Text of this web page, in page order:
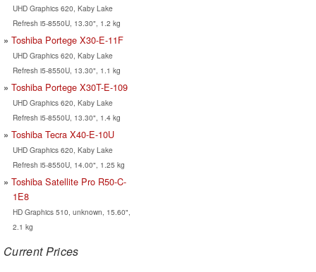
UHD Graphics 620, Kaby Lake
Refresh i5-8550U, 13.30", 1.2 kg
Toshiba Portege X30-E-11F
UHD Graphics 620, Kaby Lake
Refresh i5-8550U, 13.30", 1.1 kg
Toshiba Portege X30T-E-109
UHD Graphics 620, Kaby Lake
Refresh i5-8550U, 13.30", 1.4 kg
Toshiba Tecra X40-E-10U
UHD Graphics 620, Kaby Lake
Refresh i5-8550U, 14.00", 1.25 kg
Toshiba Satellite Pro R50-C-
1E8
HD Graphics 510, unknown, 15.60",
2.1 kg
Current Prices